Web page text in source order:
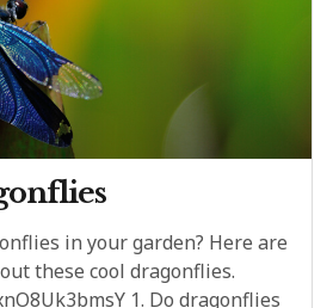
in your garden? Here are
these cool dragonflies.
1. Do dragonflies